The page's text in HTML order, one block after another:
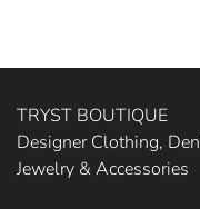
TRYST BOUTIQUE
Designer Clothing,
Jewelry & Accessories